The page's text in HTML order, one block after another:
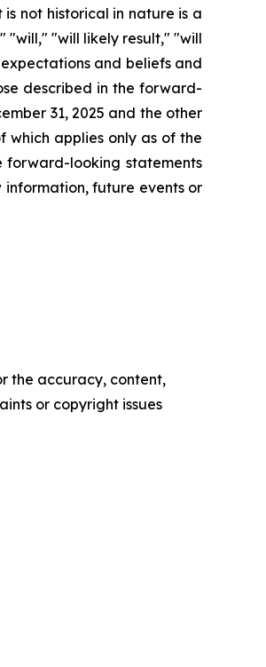
is not historical in nature is a
"will," "will likely result," "will
expectations and beliefs and
described in the forward-
31, 2025 and the other
which applies only as of the
forward-looking statements
future events or
the accuracy, content,
or copyright issues